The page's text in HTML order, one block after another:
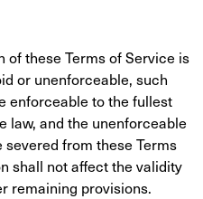
of these Terms of Service is
or unenforceable, such
enforceable to the fullest
law, and the unenforceable
from these Terms
shall not affect the validity
remaining provisions.